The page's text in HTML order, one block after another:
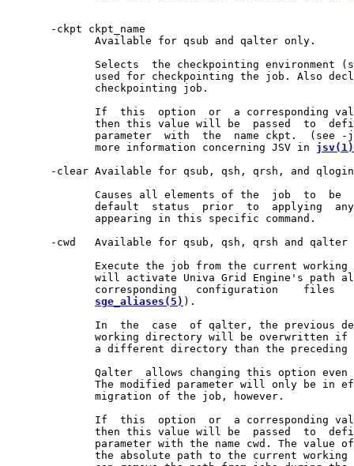
       -ckpt ckpt_name
              Available for qsub and qalter only.
Selects  the checkpointing environment
used for checkpointing the job. Also
              checkpointing job.
If  this  option  or  a corresponding
then this value will be  passed  to
parameter  with  the  name ckpt.  (see -
              more information concerning JSV in
jsv(1)
-clear Available for qsub, qsh, qrsh, and
Causes all elements of the  job  to  be
default  status  prior  to  applying
              appearing in this specific command.
-cwd   Available for qsub, qsh, qrsh and qalter
Execute the job from the current working
will activate Univa Grid Engine's path
corresponding   configuration    files
sge_aliases(5) ).
In  the  case  of qalter, the previous
working directory will be overwritten if
a different directory than the preceding
Qalter  allows changing this option even
The modified parameter will only be in
              migration of the job, however.
If  this  option  or  a corresponding
then this value will be  passed  to
parameter with the name cwd. The value
the absolute path to the current working